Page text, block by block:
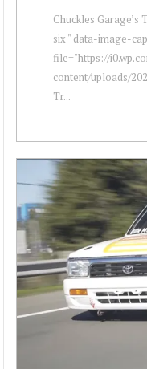
Chuckles
six " data-image-
file="https://
content/uploads/
Tr...